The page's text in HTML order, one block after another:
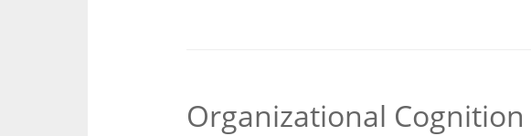
Organizational Cognition